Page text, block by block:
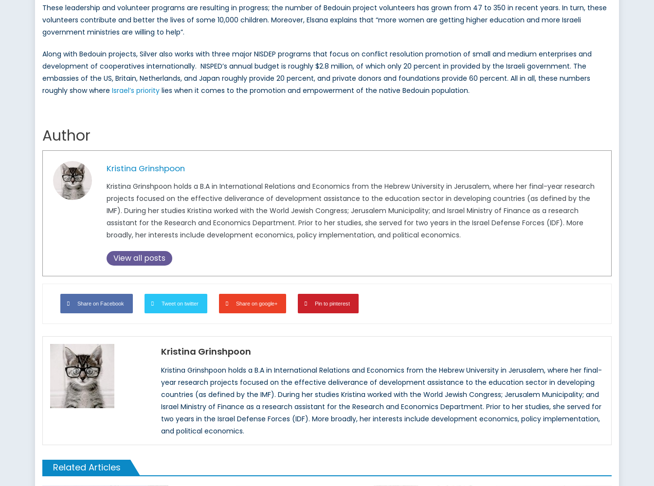
These leadership and volunteer programs are resulting in progress; the number of Bedouin project volunteers has grown from 47 to 350 in recent years. In turn, these
volunteers contribute and better the lives of some 10,000 children. Moreover, Elsana explains that “more women are getting higher education and more Israeli
government ministries are willing to help”.
Along with Bedouin projects, Silver also works with three major NISDEP programs that focus on conflict resolution promotion of small and medium enterprises and
development of cooperatives internationally. NISPED’s annual budget is roughly $2.8 million, of which only 20 percent in provided by the Israeli government. The
embassies of the US, Britain, Netherlands, and Japan roughly provide 20 percent, and private donors and foundations provide 60 percent. All in all, these numbers
roughly show where Israel’s priority lies when it comes to the promotion and empowerment of the native Bedouin population.
Author
Kristina Grinshpoon
Kristina Grinshpoon holds a B.A in International Relations and Economics from the Hebrew University in Jerusalem, where her final-year research
projects focused on the effective deliverance of development assistance to the education sector in developing countries (as defined by the
IMF). During her studies Kristina worked with the World Jewish Congress; Jerusalem Municipality; and Israel Ministry of Finance as a research
assistant for the Research and Economics Department. Prior to her studies, she served for two years in the Israel Defense Forces (IDF). More
broadly, her interests include development economics, policy implementation, and political economics.
View all posts
Share on Facebook Tweet on twitter Share on google+ Pin to pinterest
Kristina Grinshpoon
Kristina Grinshpoon holds a B.A in International Relations and Economics from the Hebrew University in Jerusalem, where her final-
year research projects focused on the effective deliverance of development assistance to the education sector in developing
countries (as defined by the IMF). During her studies Kristina worked with the World Jewish Congress; Jerusalem Municipality; and
Israel Ministry of Finance as a research assistant for the Research and Economics Department. Prior to her studies, she served for
two years in the Israel Defense Forces (IDF). More broadly, her interests include development economics, policy implementation,
and political economics.
Related Articles